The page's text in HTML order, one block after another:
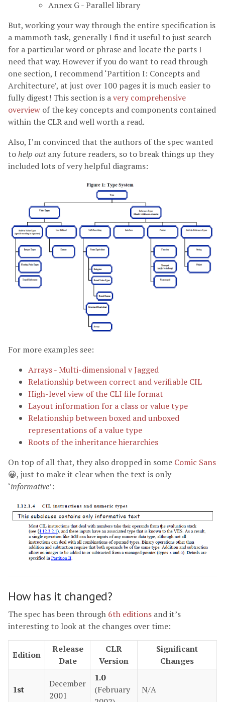
Annex G - Parallel library
But, working your way through the entire specification is
a mammoth task, generally I find it useful to just search
for a particular word or phrase and locate the parts I
need that way. However if you do want to read through
one section, I recommend ‘Partition I: Concepts and
Architecture’, at just over 100 pages it is much easier to
fully digest! This section is avery comprehensive
overview of the key concepts and components contained
within the CLR and well worth a read.
Also, I’m convinced that the authors of the spec wanted
tohelp outany future readers, so to break things up they
included lots of very helpful diagrams:
For more examples see:
Arrays - Multi-dimensional v Jagged
Relationship between correct and verifiable CIL
High-level view of the CLI file format
Layout information for a class or value type
Relationship between boxed and unboxed
representations of a value type
Roots of the inheritance hierarchies
On top of all that, they also dropped in some Comic Sans
😀, just to make it clear when the text is only
‘informative’:
How has it changed?
The spec has been through 6th editions and it’s
interesting to look at the changes over time:
Edition
Release
Date
CLR
Version
Significant
Changes
1st
December
2001
1.0
(February
N/A